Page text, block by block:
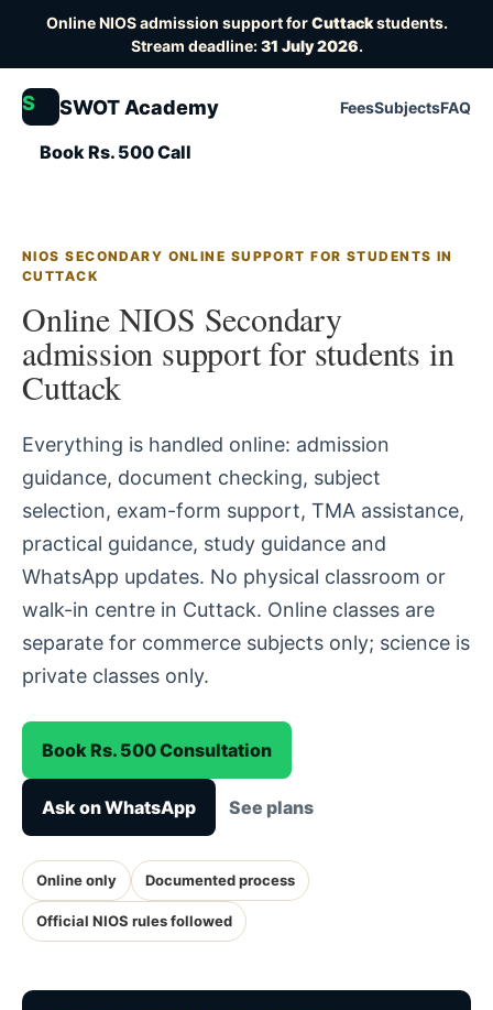
Online NIOS admission support forCuttackstudents.
Stream deadline:31 July 2026.
S SWOT Academy FeesSubjectsFAQ
Book Rs. 500 Call
NIOS SECONDARY ONLINE SUPPORT FOR STUDENTS IN
CUTTACK
Online NIOS Secondary
admission support for students in
Cuttack
Everything is handled online: admission
guidance, document checking, subject
selection, exam-form support, TMA assistance,
practical guidance, study guidance and
WhatsApp updates. No physical classroom or
walk-in centre in Cuttack. Online classes are
separate for commerce subjects only; science is
private classes only.
Book Rs. 500 Consultation
Ask on WhatsApp See plans
Online only Documented process
Official NIOS rules followed